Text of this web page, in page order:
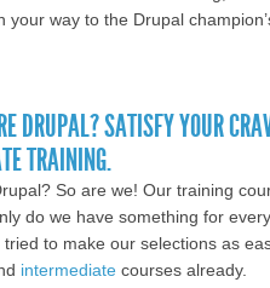
your way to the Drupal
Ready, set, go! Jump-
DRUPAL? SATISFY YOUR
TRAINING.
So are we! Our training
do we have something for
to make our selections as
intermediatecourses already.